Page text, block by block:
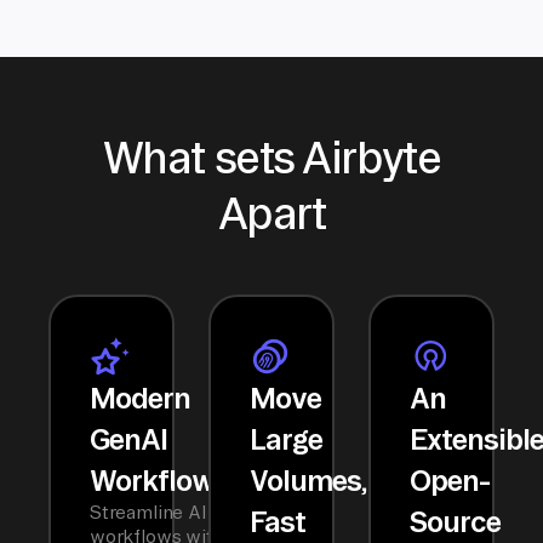
What sets Airbyte
Apart
Modern
GenAI
Workflows
Streamline AI
workflows with
Move
Large
Volumes,
Fast
An
Open-
Source